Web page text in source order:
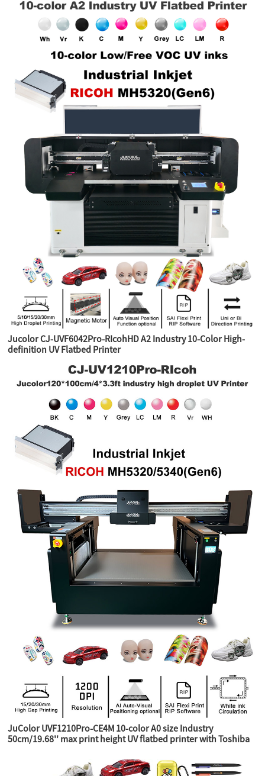
Jucolor CJ-UVF6042Pro-RIcohHD A2 Industry 10-Color High-
definition UV Flatbed Printer
JuColor UVF1210Pro-CE4M 10-color A0 size Industry
50cm/19.68'' max print height UV flatbed printer with Toshiba